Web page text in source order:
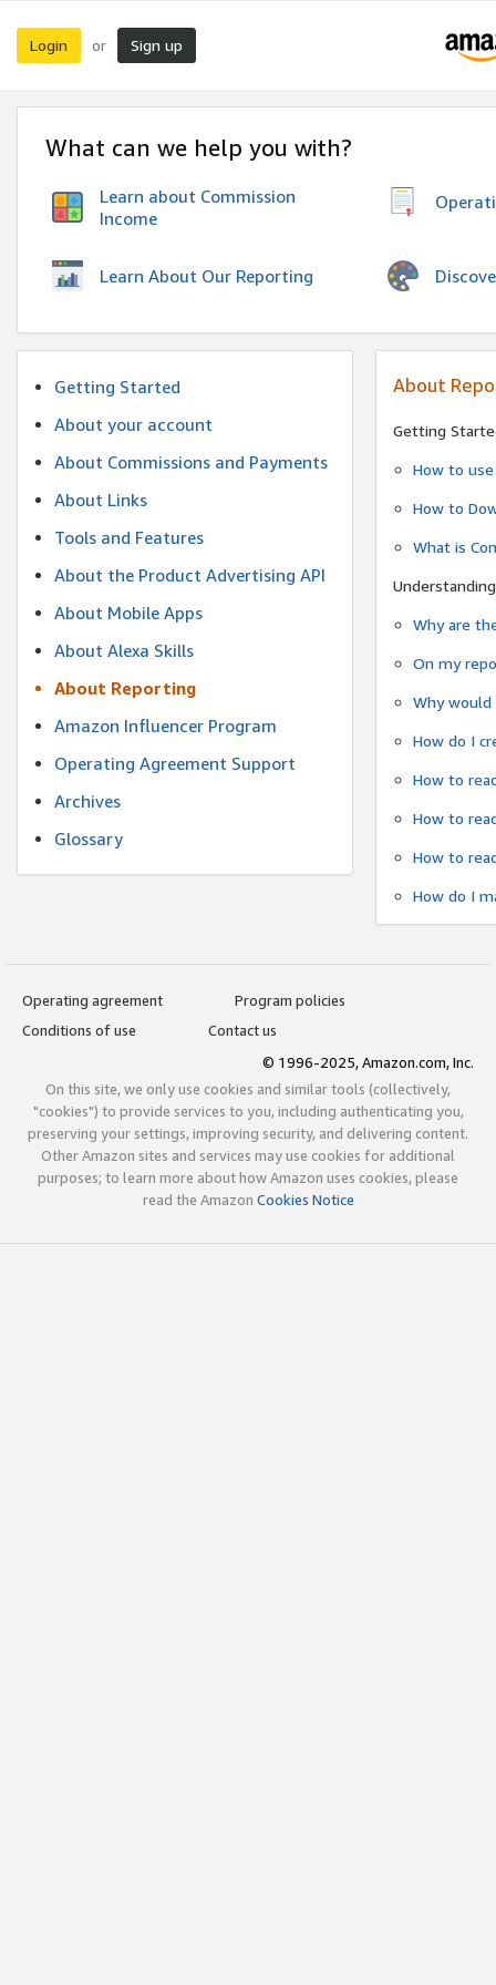
Login or Sign up
What can we help you with?
Learn about Commission
Income
Learn About Our Reporting
Getting Started
About your account
About Commissions and Payments
About Links
Tools and Features
About the Product Advertising API
About Mobile Apps
About Alexa Skills
About Reporting
Amazon Influencer Program
Operating Agreement Support
Archives
Glossary
About
Getting
How to
How to
What is
Why are
On my
Why
How do I
How to
How to
How to
How do I
Operating agreement
Program policies
Conditions of use
Contact us
© 1996-2025, Amazon.com, Inc.
On this site, we only use cookies and similar tools (collectively,
"cookies") to provide services to you, including authenticating you,
preserving your settings, improving security, and delivering content.
Other Amazon sites and services may use cookies for additional
purposes; to learn more about how Amazon uses cookies, please
read the Amazon Cookies Notice